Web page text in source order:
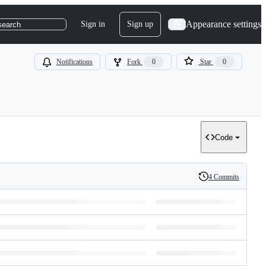
Sign in Sign up Appearance settings
Notifications Fork 0 Star 0
Code
History
4 Commits